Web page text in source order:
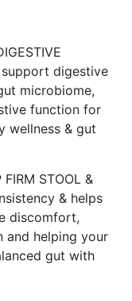
support digestive
microbiome,
function for
wellness & gut
FIRM STOOL &
& helps
discomfort,
and helping your
gut with